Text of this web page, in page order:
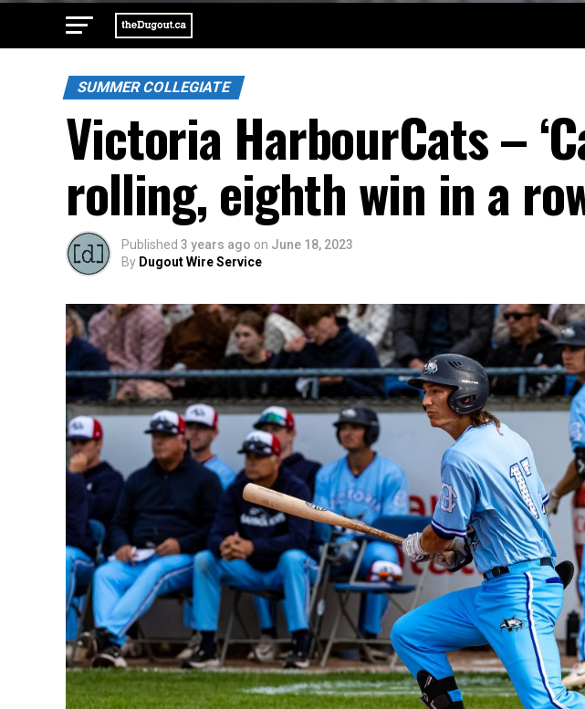
SUMMER COLLEGIATE
Victoria HarbourCats –
rolling, eighth win in a
Published 3 years ago on June 18, 2023
By Dugout Wire Service